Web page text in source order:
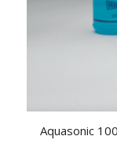
Aquasonic